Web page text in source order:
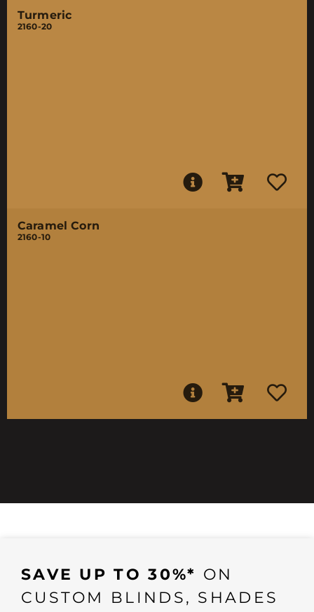
Turmeric
2160-20
Caramel Corn
2160-10
SAVE UP TO 30%* ON
CUSTOM BLINDS, SHADES